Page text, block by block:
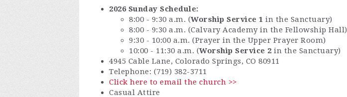
2026 Sunday Schedule:
8:00 - 9:30 a.m. (Worship Service 1 in the Sanctuary)
8:00 - 9:30 a.m. (Calvary Academy in the Fellowship Hall)
9:30 - 10:00 a.m. (Prayer in the Upper Prayer Room)
10:00 - 11:30 a.m. (Worship Service 2 in the Sanctuary)
4945 Cable Lane, Colorado Springs, CO 80911
Telephone: (719) 382-3711
Click here to email the church >>
Casual Attire